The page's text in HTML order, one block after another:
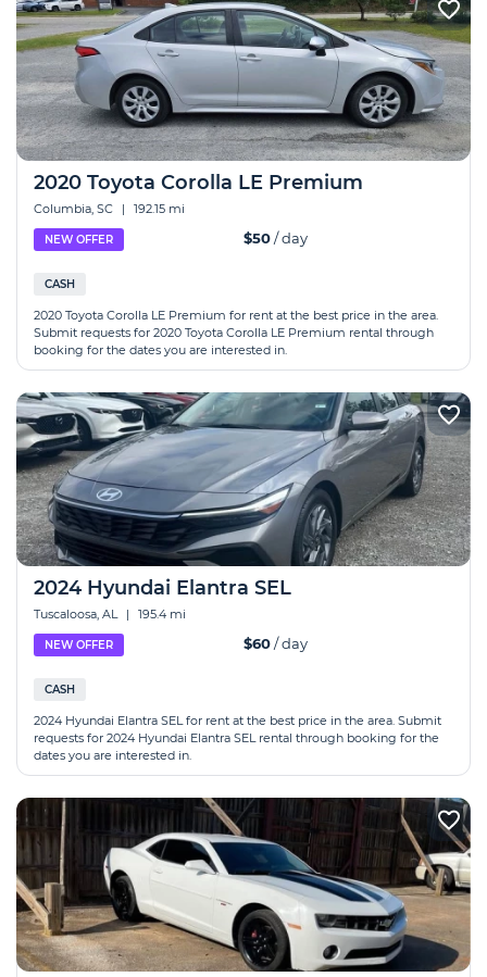
2020 Toyota Corolla LE Premium
Columbia, SC | 192.15 mi
NEW OFFER $50/ day
CASH
2020 Toyota Corolla LE Premium for rent at the best price in the area.
Submit requests for 2020 Toyota Corolla LE Premium rental through
booking for the dates you are interested in.
2024 Hyundai Elantra SEL
Tuscaloosa, AL | 195.4 mi
NEW OFFER $60/ day
CASH
2024 Hyundai Elantra SEL for rent at the best price in the area. Submit
requests for 2024 Hyundai Elantra SEL rental through booking for the
dates you are interested in.